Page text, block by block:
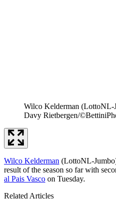
Wilco Kelderman (LottoNL-
Davy Rietbergen/
Wilco Kelderman (LottoNL-
result of the season so far with
al Pais Vasco on Tuesday.
Related Articles